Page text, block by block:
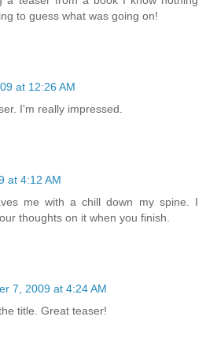
to guess what was going on!
at 12:26 AM
I'm really impressed.
at 4:12 AM
me with a chill down my spine. I
thoughts on it when you finish.
7, 2009 at 4:24 AM
title. Great teaser!